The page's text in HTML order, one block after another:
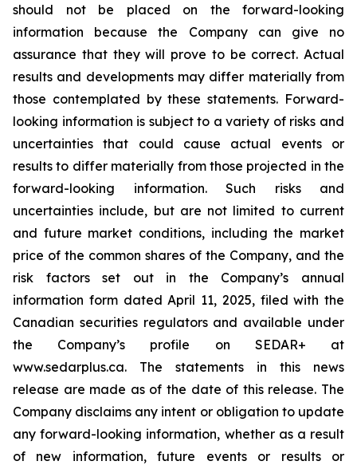
should not be placed on the forward-looking
information because the Company can give no
assurance that they will prove to be correct. Actual
results and developments may differ materially from
those contemplated by these statements. Forward-
looking information is subject to a variety of risks and
uncertainties that could cause actual events or
results to differ materially from those projected in the
forward-looking information. Such risks and
uncertainties include, but are not limited to current
and future market conditions, including the market
price of the common shares of the Company, and the
risk factors set out in the Company’s annual
information form dated April 11, 2025, filed with the
Canadian securities regulators and available under
the Company’s profile on SEDAR+ at
www.sedarplus.ca. The statements in this news
release are made as of the date of this release. The
Company disclaims any intent or obligation to update
any forward-looking information, whether as a result
of new information, future events or results or